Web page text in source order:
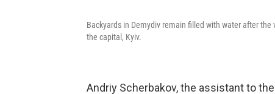
Backyards in Demydiv remain filled with water after
the capital, Kyiv.
Andriy Scherbakov, the assistant to